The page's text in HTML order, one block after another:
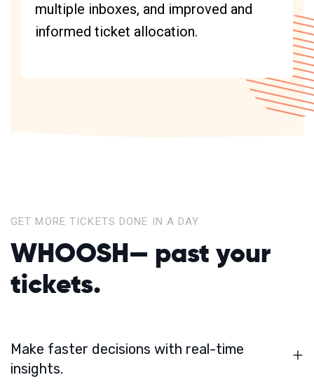
multiple inboxes, and improved and
informed ticket allocation.
GET MORE TICKETS DONE IN A DAY
WHOOSH— past your
tickets.
Make faster decisions with real-time
insights.